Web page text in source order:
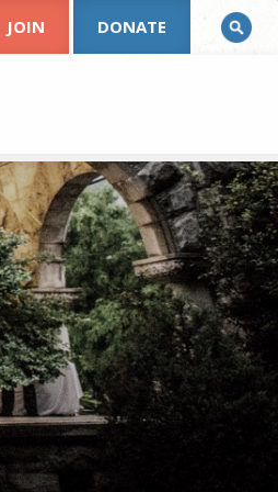
JOIN DONATE